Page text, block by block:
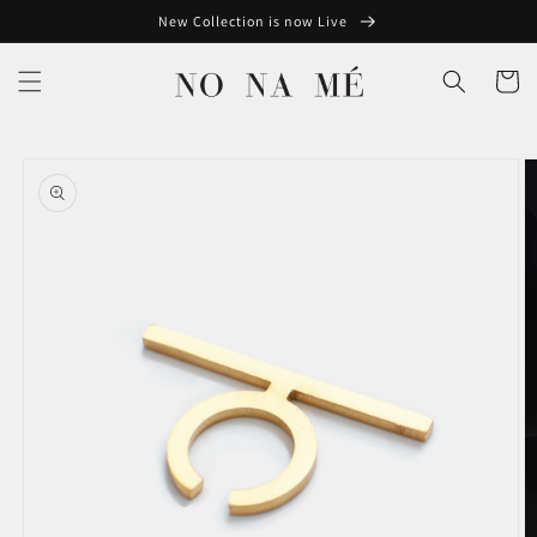
New Collection is now Live
Cart
information